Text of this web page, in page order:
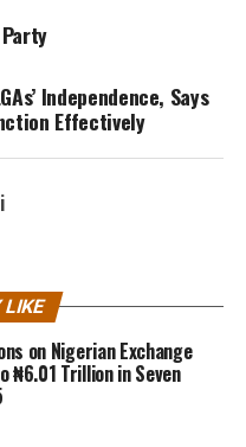
Independence, Says
Effectively
LIKE
on Nigerian Exchange
₦6.01 Trillion in Seven